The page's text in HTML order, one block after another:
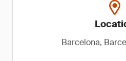
Barcelona,